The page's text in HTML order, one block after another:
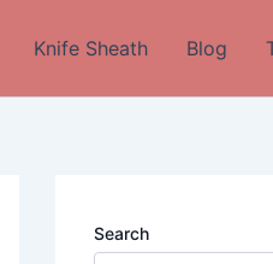
Knife Sheath Blog
Search